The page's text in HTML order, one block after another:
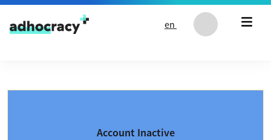
Skip to content
en
Account Inactive